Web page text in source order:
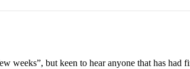
weeks”, but keen to hear anyone that has had